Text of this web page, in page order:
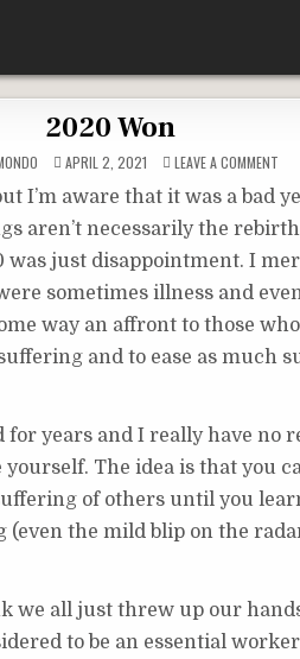
2020 Won
APRIL 2, 2021 LEAVE A COMMENTON
I’m aware that it was a bad
aren’t necessarily the
just disappointment. I
sometimes illness and
way an affront to those
and to ease as much
years and I really have no
The idea is that you
of others until you
(even the mild blip on the
we all just threw up our
to be an essential